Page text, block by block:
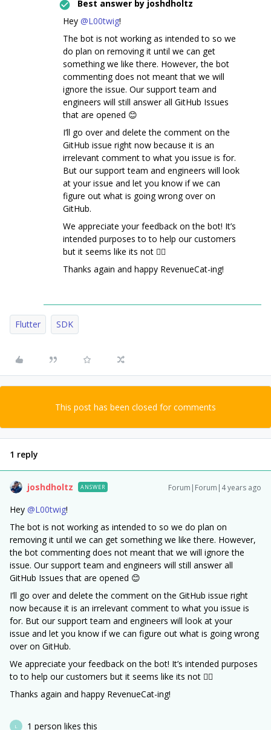
Best answer by joshdholtz
Hey @L00twig!
The bot is not working as intended to so we
do plan on removing it until we can get
something we like there. However, the bot
commenting does not meant that we will
ignore the issue. Our support team and
engineers will still answer all GitHub Issues
that are opened 😊
I’ll go over and delete the comment on the
GitHub issue right now because it is an
irrelevant comment to what you issue is for.
But our support team and engineers will look
at your issue and let you know if we can
figure out what is going wrong over on
GitHub.
We appreciate your feedback on the bot! It’s
intended purposes to to help our customers
but it seems like its not 🤷‍♂️
Thanks again and happy RevenueCat-ing!
Flutter SDK
This post has been closed for comments
1 reply
joshdholtz ANSWER Forum|Forum|4 years ago
Hey @L00twig!
The bot is not working as intended to so we do plan on
removing it until we can get something we like there. However,
the bot commenting does not meant that we will ignore the
issue. Our support team and engineers will still answer all
GitHub Issues that are opened 😊
I’ll go over and delete the comment on the GitHub issue right
now because it is an irrelevant comment to what you issue is
for. But our support team and engineers will look at your
issue and let you know if we can figure out what is going wrong
over on GitHub.
We appreciate your feedback on the bot! It’s intended purposes
to to help our customers but it seems like its not 🤷‍♂️
Thanks again and happy RevenueCat-ing!
L 1 person likes this